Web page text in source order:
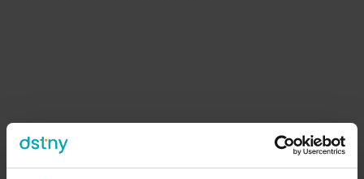
Four platform capabilities